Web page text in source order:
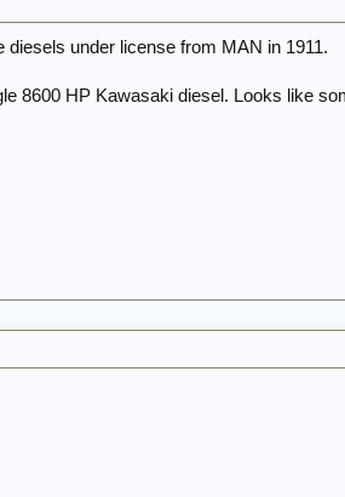
diesels under license from MAN in 1911.
8600 HP Kawasaki diesel. Looks like